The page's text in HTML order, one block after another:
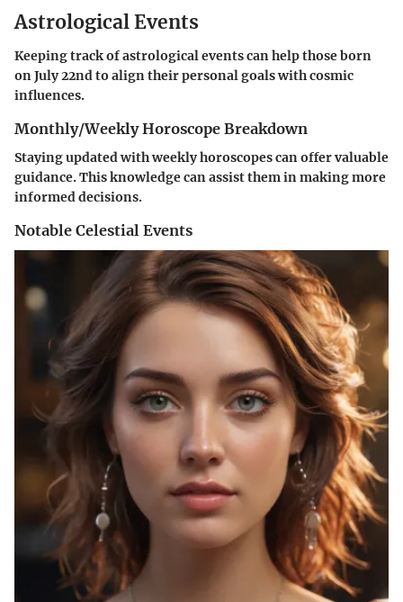
Astrological Events
Keeping track of astrological events can help those born
on July 22nd to align their personal goals with cosmic
influences.
Monthly/Weekly Horoscope Breakdown
Staying updated with weekly horoscopes can offer valuable
guidance. This knowledge can assist them in making more
informed decisions.
Notable Celestial Events